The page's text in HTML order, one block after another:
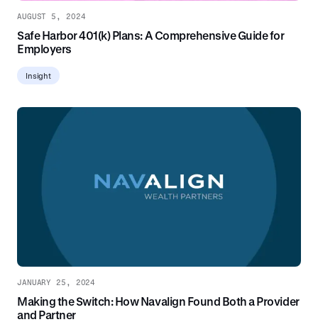
AUGUST 5, 2024
Safe Harbor 401(k) Plans: A Comprehensive Guide for
Employers
Insight
JANUARY 25, 2024
Making the Switch: How Navalign Found Both a Provider
and Partner